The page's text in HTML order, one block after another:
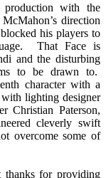
production with the
direction
his players to
That Face is
and the disturbing
to be drawn to.
character with a
lighting designer
Christian Paterson,
cleverly swift
overcome some of
thanks for providing